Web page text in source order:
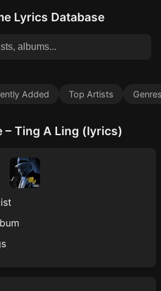
Lyrics Database
Added Top Artists
– Ting A Ling (lyrics)